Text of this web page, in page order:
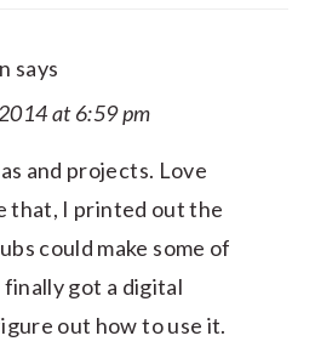
says
at 6:59 pm
and projects. Love
that, I printed out the
could make some of
got a digital
out how to use it.